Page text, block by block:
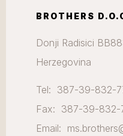
BROTHERS
Donji Radisici
Herzegovina
Tel: 387-39-832-
Fax: 387-39-832-
Email: